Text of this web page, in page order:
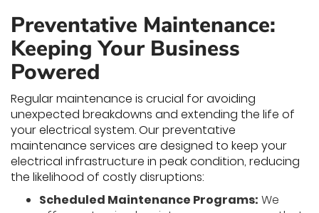
Preventative Maintenance:
Keeping Your Business
Powered
Regular maintenance is crucial for avoiding
unexpected breakdowns and extending the life of
your electrical system. Our preventative
maintenance services are designed to keep your
electrical infrastructure in peak condition, reducing
the likelihood of costly disruptions:
Scheduled Maintenance Programs: We